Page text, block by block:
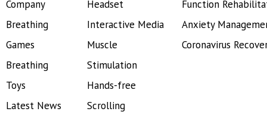
Company
Breathing
Games
Breathing
Toys
Latest News
Headset
Interactive Media
Muscle
Stimulation
Hands-free
Scrolling
Function
Anxiety
Coronavirus